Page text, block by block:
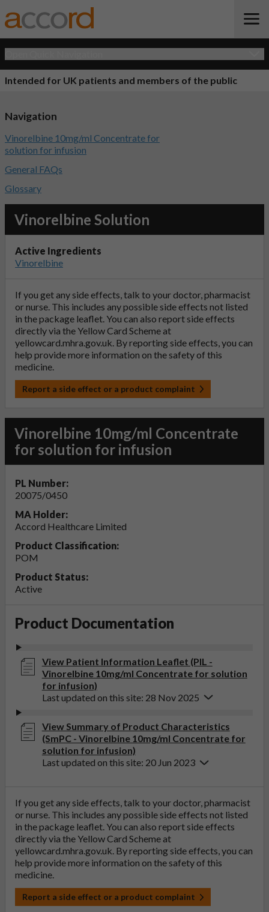
Intended for UK patients and members of the public
Vinorelbine Solution
Active Ingredients
Vinorelbine
If you get any side effects, talk to your doctor, pharmacist
or nurse. This includes any possible side effects not listed
in the package leaflet. You can also report side effects
directly via the Yellow Card Scheme at
yellowcard.mhra.gov.uk. By reporting side effects, you can
help provide more information on the safety of this
medicine.
Report a side effect or a product complaint
Vinorelbine 10mg/ml Concentrate
for solution for infusion
PL Number:
20075/0450
MA Holder:
Accord Healthcare Limited
Product Classification:
POM
Product Status:
Active
Product Documentation
View Patient Information Leaflet (PIL -
Vinorelbine 10mg/ml Concentrate for solution
for infusion)
Last updated on this site: 28 Nov 2025
View Summary of Product Characteristics
(SmPC - Vinorelbine 10mg/ml Concentrate for
solution for infusion)
Last updated on this site: 20 Jun 2023
If you get any side effects, talk to your doctor, pharmacist
or nurse. This includes any possible side effects not listed
in the package leaflet. You can also report side effects
directly via the Yellow Card Scheme at
yellowcard.mhra.gov.uk. By reporting side effects, you can
help provide more information on the safety of this
medicine.
Report a side effect or a product complaint
Navigation
Vinorelbine 10mg/ml Concentrate for
solution for infusion
General FAQs
Glossary